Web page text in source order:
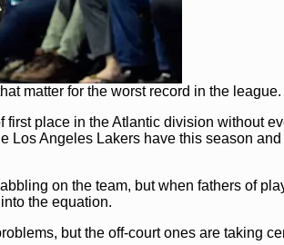
matter for the worst record in the league.
place in the Atlantic division without
Angeles Lakers have this season
on the team, but when fathers of
the equation.
but the off-court ones are taking